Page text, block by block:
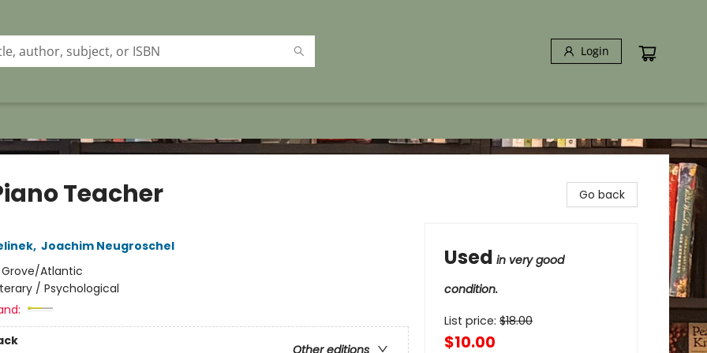
Login
Teacher
, Joachim Neugroschel
Grove/Atlantic
/ Psychological
Go back
Used in very good
condition.
List price: $18.00
$10.00